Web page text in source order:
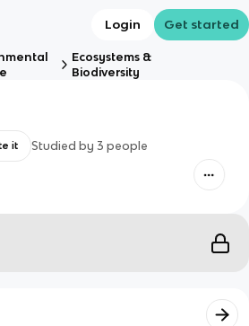
Login Get started
Ecosystems &
Biodiversity
it Studied by 3 people